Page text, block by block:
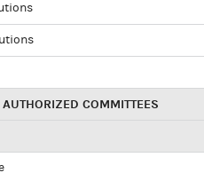
COMMITTEES